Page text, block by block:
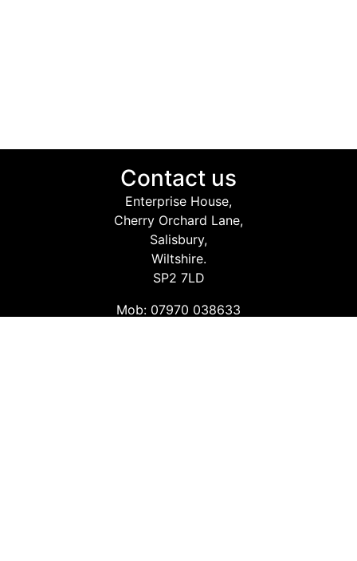
Contact us
Enterprise House,
Cherry Orchard Lane,
Salisbury,
Wiltshire.
SP2 7LD
Mob: 07970 038633